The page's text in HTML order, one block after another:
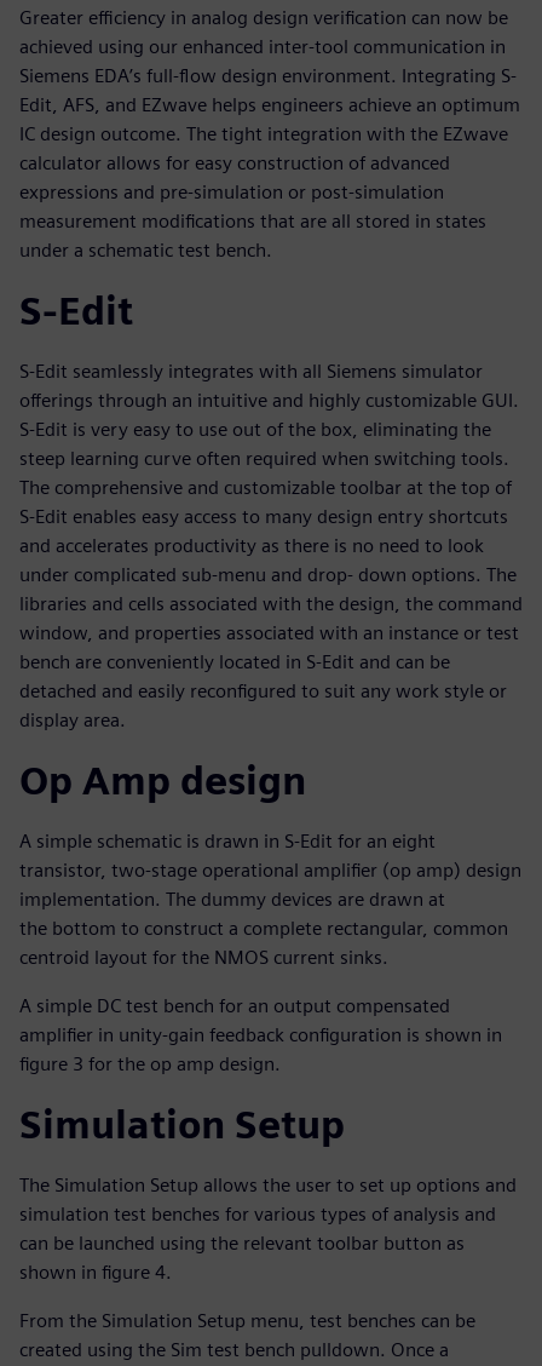
Greater efficiency in analog design verification can now be
achieved using our enhanced inter-tool communication in
Siemens EDA’s full-flow design environment. Integrating S-
Edit, AFS, and EZwave helps engineers achieve an optimum
IC design outcome. The tight integration with the EZwave
calculator allows for easy construction of advanced
expressions and pre-simulation or post-simulation
measurement modifications that are all stored in states
under a schematic test bench.
S-Edit
S-Edit seamlessly integrates with all Siemens simulator
offerings through an intuitive and highly customizable GUI.
S-Edit is very easy to use out of the box, eliminating the
steep learning curve often required when switching tools.
The comprehensive and customizable toolbar at the top of
S-Edit enables easy access to many design entry shortcuts
and accelerates productivity as there is no need to look
under complicated sub-menu and drop- down options. The
libraries and cells associated with the design, the command
window, and properties associated with an instance or test
bench are conveniently located in S-Edit and can be
detached and easily reconfigured to suit any work style or
display area.
Op Amp design
A simple schematic is drawn in S-Edit for an eight
transistor, two-stage operational amplifier (op amp) design
implementation. The dummy devices are drawn at
the bottom to construct a complete rectangular, common
centroid layout for the NMOS current sinks.
A simple DC test bench for an output compensated
amplifier in unity-gain feedback configuration is shown in
figure 3 for the op amp design.
Simulation Setup
The Simulation Setup allows the user to set up options and
simulation test benches for various types of analysis and
can be launched using the relevant toolbar button as
shown in figure 4.
From the Simulation Setup menu, test benches can be
created using the Sim test bench pulldown. Once a